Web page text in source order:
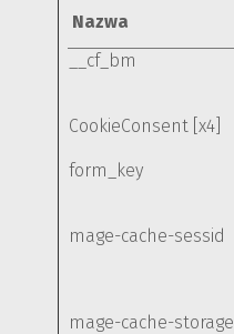
Nazwa
__cf_bm
CookieConsent [x4]
form_key
mage-cache-sessid
mage-cache-storage